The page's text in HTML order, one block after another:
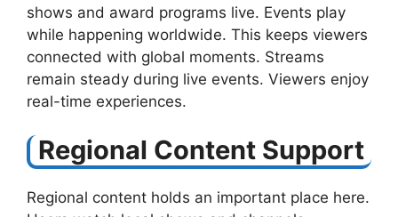
shows and award programs live. Events play
while happening worldwide. This keeps viewers
connected with global moments. Streams
remain steady during live events. Viewers enjoy
real-time experiences.
Regional Content Support
Regional content holds an important place here.